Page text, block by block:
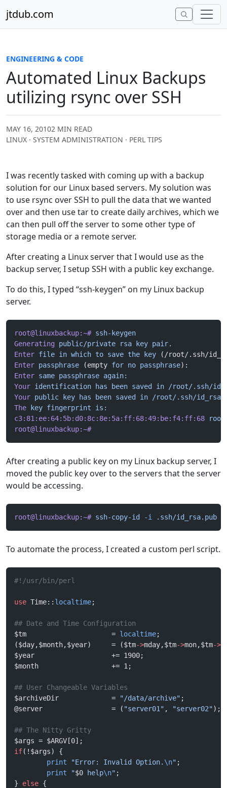
jtdub.com
ENGINEERING & CODE
Automated Linux Backups
utilizing rsync over SSH
MAY 16, 20102 MIN READ
LINUX · SYSTEM ADMINISTRATION · PERL TIPS
I was recently tasked with coming up with a backup
solution for our Linux based servers. My solution was
to use rsync over SSH to pull the data that we wanted
over and then use tar to create daily archives, which we
can then pull off the server to some other type of
storage media or a remote server.
After creating a Linux server that I would use as the
backup server, I setup SSH with a public key exchange.
To do this, I typed “ssh-keygen” on my Linux backup
server.
root@linuxbackup:~# ssh-keygen
Generating public/private rsa key pair.
Enter file in which to save the key (/root/.ssh/
Enter passphrase (empty for no passphrase):
Enter same passphrase again:
Your identification has been saved in /root/.ssh/
Your public key has been saved in /root/.ssh/
The key fingerprint is:
c3:81:ee:64:5b:d0:8c:8e:5a:ff:68:49:be:f4:ff:68
root@linuxbackup:~#
After creating a public key on my Linux backup server, I
moved the public key over to the servers that the server
would be accessing.
root@linuxbackup:~# ssh-copy-id -i .ssh/id_rsa.pub
To automate the process, I created a custom perl script.
#!/usr/bin/perl
use Time:: localtime;
## Date and Time Configuration
$tm                     = localtime;
($day,$month,$year)     = ($tm->mday,$tm->mon,$tm->
$year                   += 1900;
$month                  += 1;
## User Changeable Variables
$archiveDir             =
"/data/archive" ;
@server                 = ( "server01" , "server02");
## The Nitty Gritty
$args = $ARGV[0];
if(!$args) {
        print
"Error: Invalid Option. \n" ;
        print
"$0 help\n" ;
} else {